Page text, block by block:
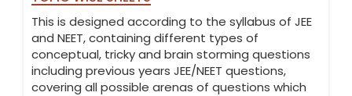
This is designed according to the syllabus of JEE
and NEET, containing different types of
conceptual, tricky and brain storming questions
including previous years JEE/NEET questions,
covering all possible arenas of questions which